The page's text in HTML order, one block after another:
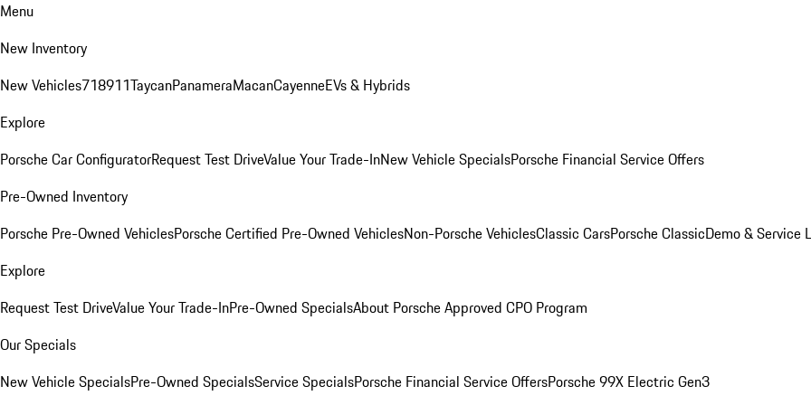
Menu
New Inventory
New Vehicles718911TaycanPanameraMacanCayenneEVs & Hybrids
Explore
Porsche Car ConfiguratorRequest Test DriveValue Your Trade-InNew Vehicle SpecialsPorsche Financial Service Offers
Pre-Owned Inventory
Porsche Pre-Owned VehiclesPorsche Certified Pre-Owned VehiclesNon-Porsche VehiclesClassic CarsPorsche ClassicDemo & Service
Explore
Request Test DriveValue Your Trade-InPre-Owned SpecialsAbout Porsche Approved CPO Program
Our Specials
New Vehicle SpecialsPre-Owned SpecialsService SpecialsPorsche Financial Service OffersPorsche 99X Electric Gen3